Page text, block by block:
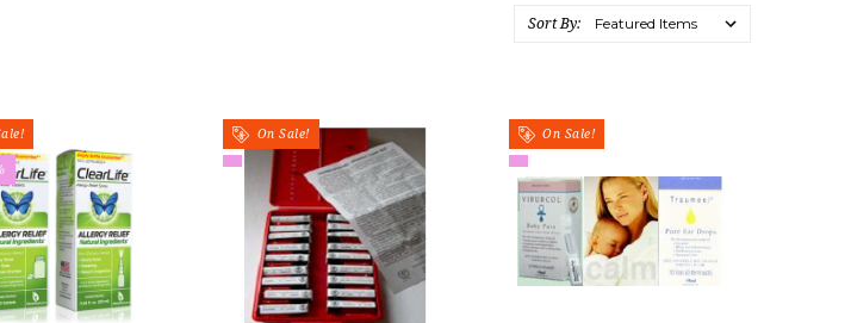
Sort By:
On Sale! On Sale!